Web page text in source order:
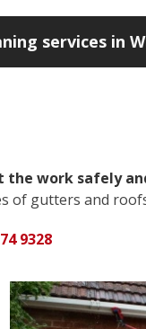
services in
the work safely
of gutters and
9328